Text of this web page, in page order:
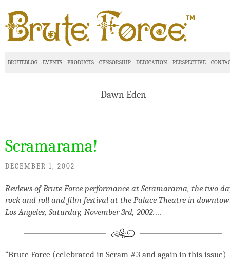
BRUTEBLOG EVENTS PRODUCTS CENSORSHIP DEDICATION PERSPECTIVE
Dawn Eden
Scramarama!
DECEMBER 1, 2002
Reviews of Brute Force performance at Scramarama, the two
rock and roll and film festival at the Palace Theatre in
Los Angeles, Saturday, November 3rd, 2002.…
“Brute Force (celebrated in Scram #3 and again in this issue)